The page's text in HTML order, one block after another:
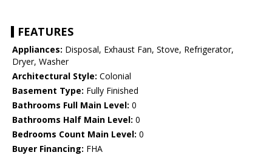
FEATURES
Appliances: Disposal, Exhaust Fan, Stove, Refrigerator,
Dryer, Washer
Architectural Style: Colonial
Basement Type: Fully Finished
Bathrooms Full Main Level: 0
Bathrooms Half Main Level: 0
Bedrooms Count Main Level: 0
Buyer Financing: FHA